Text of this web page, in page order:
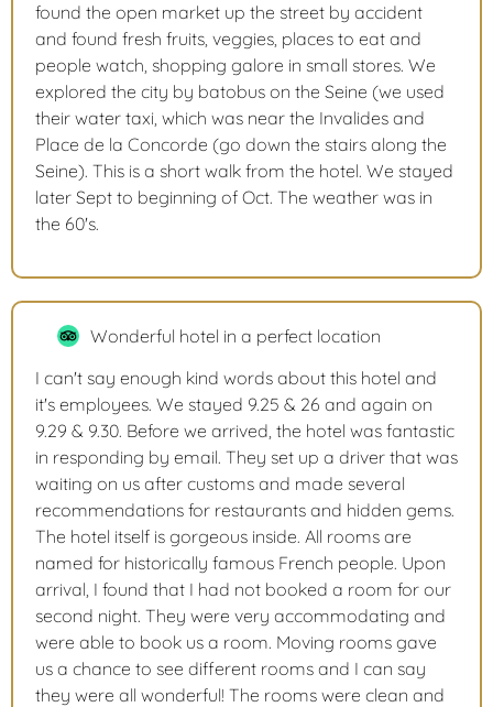
found the open market up the street by accident
and found fresh fruits, veggies, places to eat and
people watch, shopping galore in small stores. We
explored the city by batobus on the Seine (we used
their water taxi, which was near the Invalides and
Place de la Concorde (go down the stairs along the
Seine). This is a short walk from the hotel. We stayed
later Sept to beginning of Oct. The weather was in
the 60's.
Wonderful hotel in a perfect location
I can't say enough kind words about this hotel and
it's employees. We stayed 9.25 & 26 and again on
9.29 & 9.30. Before we arrived, the hotel was fantastic
in responding by email. They set up a driver that was
waiting on us after customs and made several
recommendations for restaurants and hidden gems.
The hotel itself is gorgeous inside. All rooms are
named for historically famous French people. Upon
arrival, I found that I had not booked a room for our
second night. They were very accommodating and
were able to book us a room. Moving rooms gave
us a chance to see different rooms and I can say
they were all wonderful! The rooms were clean and